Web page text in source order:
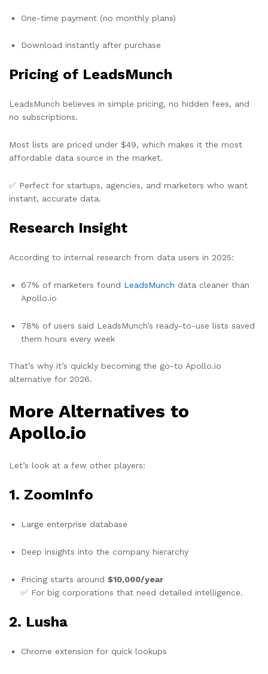
One-time payment (no monthly plans)
Download instantly after purchase
Pricing of LeadsMunch
LeadsMunch believes in simple pricing, no hidden fees, and
no subscriptions.
Most lists are priced under $49, which makes it the most
affordable data source in the market.
✅ Perfect for startups, agencies, and marketers who want
instant, accurate data.
Research Insight
According to internal research from data users in 2025:
67% of marketers found LeadsMunch data cleaner than
Apollo.io
78% of users said LeadsMunch’s ready-to-use lists saved
them hours every week
That’s why it’s quickly becoming the go-to Apollo.io
alternative for 2026.
More Alternatives to
Apollo.io
Let’s look at a few other players:
1. ZoomInfo
Large enterprise database
Deep insights into the company hierarchy
Pricing starts around $10,000/year
✅ For big corporations that need detailed intelligence.
2. Lusha
Chrome extension for quick lookups